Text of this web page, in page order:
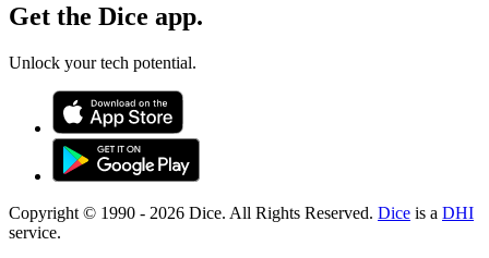
Get the Dice app.
Unlock your tech potential.
Copyright © 1990 - 2026 Dice. All Rights Reserved. Dice is a DHI
service.